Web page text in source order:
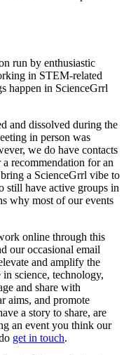
run by enthusiastic
in STEM-related
happen in ScienceGrrl
and dissolved during the
in person was
we do have contacts
recommendation for an
a ScienceGrrl vibe to
still have active groups in
why most of our events
online through this
our occasional email
and amplify the
science, technology,
and share with
aims, and promote
a story to share, are
an event you think our
get in touch.